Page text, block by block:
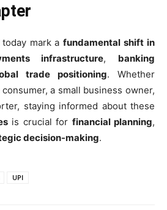
mark afundamental shift in
infrastructure, banking
trade positioning. Whether
a small business owner,
staying informed about these
is crucial for financial planning,
decision-making.
UPI